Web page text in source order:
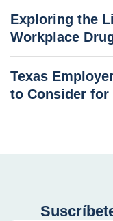
Exploring the
Workplace
Texas
to Consider for